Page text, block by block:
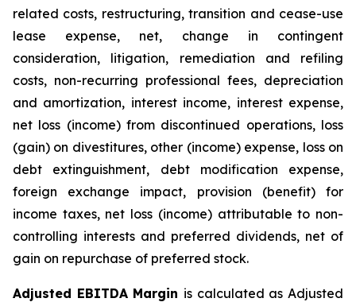
related costs, restructuring, transition and cease-use
lease expense, net, change in contingent
consideration, litigation, remediation and refiling
costs, non-recurring professional fees, depreciation
and amortization, interest income, interest expense,
net loss (income) from discontinued operations, loss
(gain) on divestitures, other (income) expense, loss on
debt extinguishment, debt modification expense,
foreign exchange impact, provision (benefit) for
income taxes, net loss (income) attributable to non-
controlling interests and preferred dividends, net of
gain on repurchase of preferred stock.
Adjusted EBITDA Margin is calculated as Adjusted